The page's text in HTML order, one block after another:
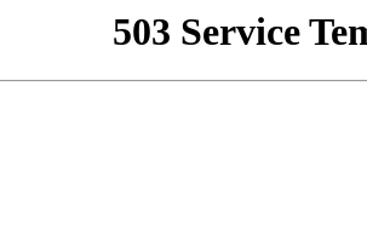
503 Service